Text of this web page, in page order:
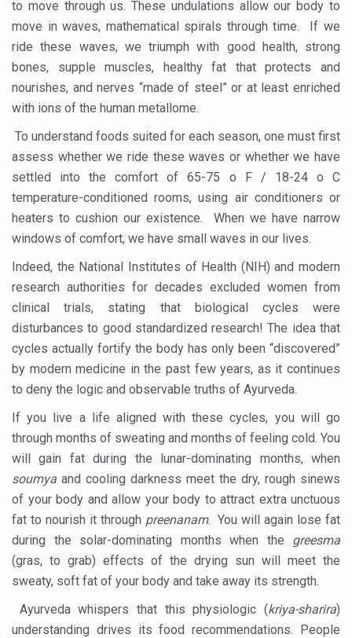
President inaugurates National Arogya Fair 2026
Leverage India’s Sovereign AI Models to strengthen
India set to lead and collaborate for an integrated,
Chintan Shivir on Medicinal Plants charts roadmap for
Experts highlight importance of Integrative Healthcare
AIIA Inks Mou with General Insurance Council to
Relevance of Nadi Pareeksha as diagnostic tool
Childhood Obesity: A Growing Problem in Growing
AIIA conducts Awareness and Academic Activities as
Ayurveda and Wellness Conclave Ends; highlights
Three AIIAs proposed in Union Budget 2026
India, Germany strengthen collaboration on
Decoding India’s Medical Heritage CCRAS–CSU
Global Ayurveda and Wellness Conclave to highlight
Ayush Ministry signs MoU with Zepto Ltd to facilitate
AYURVEDA STANDARDISATION WORKSHOP
Experts Call for AI-Enabled Farm-Gate Quality and
Raising Awareness on MSME Opportunities for
Exercise helps reduce symptoms of depression
Ayush exports rise 6.11 pc to $689 million in 2024-25:
Scientists find ways to rejuvenate ageing immune
to move through us. These undulations allow our body to
move in waves, mathematical spirals through time. If we
ride these waves, we triumph with good health, strong
bones, supple muscles, healthy fat that protects and
nourishes, and nerves “made of steel” or at least enriched
with ions of the human metallome.
To understand foods suited for each season, one must first
assess whether we ride these waves or whether we have
settled into the comfort of 65-75 o F / 18-24 o C
temperature-conditioned rooms, using air conditioners or
heaters to cushion our existence. When we have narrow
windows of comfort, we have small waves in our lives.
Indeed, the National Institutes of Health (NIH) and modern
research authorities for decades excluded women from
clinical trials, stating that biological cycles were
disturbances to good standardized research! The idea that
cycles actually fortify the body has only been “discovered”
by modern medicine in the past few years, as it continues
to deny the logic and observable truths of Ayurveda.
If you live a life aligned with these cycles, you will go
through months of sweating and months of feeling cold. You
will gain fat during the lunar-dominating months, when
soumya and cooling darkness meet the dry, rough sinews
of your body and allow your body to attract extra unctuous
fat to nourish it through preenanam. You will again lose fat
during the solar-dominating months when the greesma
(gras, to grab) effects of the drying sun will meet the
sweaty, soft fat of your body and take away its strength.
Ayurveda whispers that this physiologic (kriya-sharira)
understanding drives its food recommendations. People